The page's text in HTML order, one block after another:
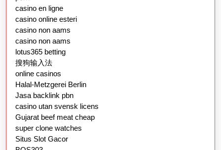
casino en ligne
casino online esteri
casino non aams
casino non aams
lotus365 betting
搜狗输入法
online casinos
Halal-Metzgerei Berlin
Jasa backlink pbn
casino utan svensk licens
Gujarat beef meat cheap
super clone watches
Situs Slot Gacor